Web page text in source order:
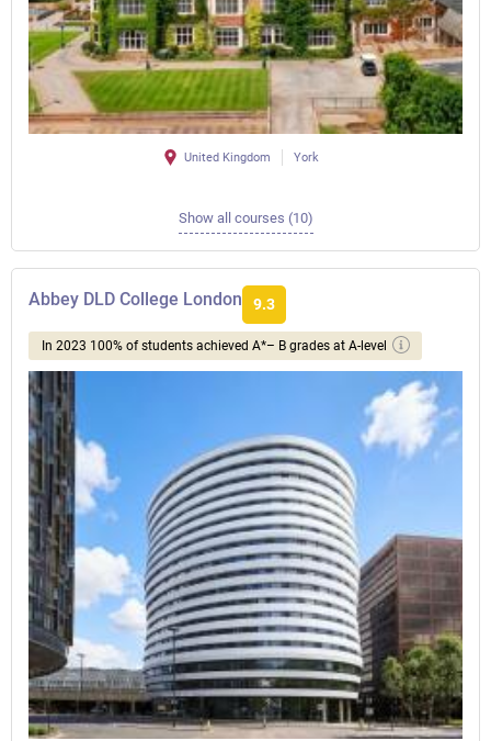
United Kingdom York
Show all courses (10)
Abbey DLD College London 9.3
In 2023 100% of students achieved A*– B grades at A-level